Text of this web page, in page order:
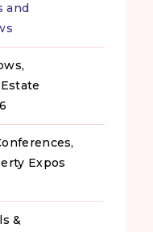
and
Expos
&